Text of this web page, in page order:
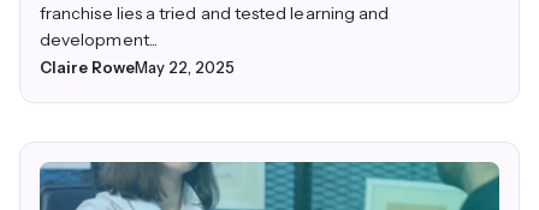
franchise lies a tried and tested learning and
development...
Claire RoweMay 22, 2025